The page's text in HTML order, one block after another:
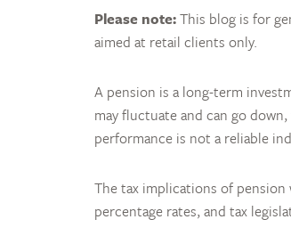
Please note:This blog is for
aimed at retail clients only.
A pension is a long-term
may fluctuate and can go
performance is not a reliable
The tax implications of
percentage rates, and tax